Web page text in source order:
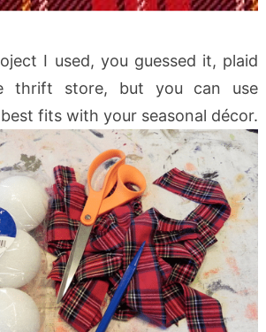
I used, you guessed it, plaid
thrift store, but you can use
fits with your seasonal décor.